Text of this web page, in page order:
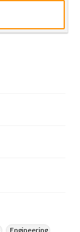
Engineering